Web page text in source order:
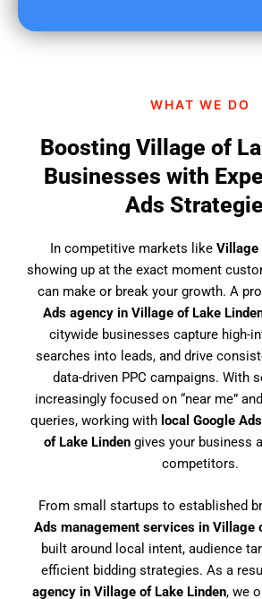
WHAT WE DO
Boosting Village of
Businesses with
Ads
In competitive markets like Village
showing up at the exact moment
can make or break your growth. A
Ads agency in Village of Lake
citywide businesses capture high-
searches into leads, and drive
data-driven PPC campaigns. With
increasingly focused on “near me”
queries, working with local Google
of Lake Lindengives your business
competitors.
From small startups to established
Ads management services in Village
built around local intent, audience
efficient bidding strategies. As a
agency in Village of Lake Linden, we